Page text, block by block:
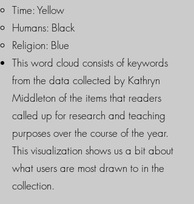
Time: Yellow
Humans: Black
Religion: Blue
This word cloud consists of keywords
from the data collected by Kathryn
Middleton of the items that readers
called up for research and teaching
purposes over the course of the year.
This visualization shows us a bit about
what users are most drawn to in the
collection.